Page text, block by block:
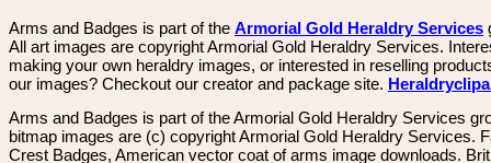
Arms and Badges is part of the Armorial Gold Heraldry Services
All art images are copyright Armorial Gold Heraldry Services.
making your own heraldry images, or interested in reselling
our images? Checkout our creator and package site.
Arms and Badges is part of the Armorial Gold Heraldry Services
bitmap images are (c) copyright Armorial Gold Heraldry Services.
Crest Badges, American vector coat of arms image downloads.